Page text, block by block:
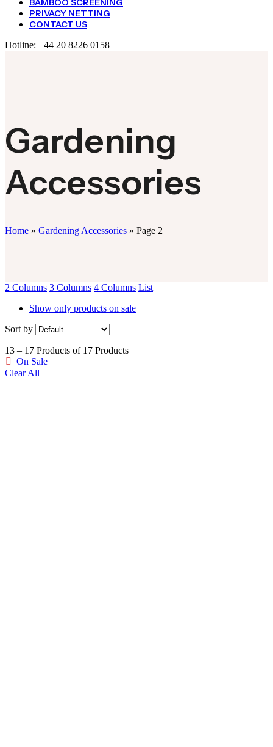
BAMBOO SCREENING
PRIVACY NETTING
CONTACT US
Hotline: +44 20 8226 0158
Gardening
Accessories
Home » Gardening Accessories » Page 2
2 Columns 3 Columns 4 Columns List
Show only products on sale
Sort by
13 – 17 Products of 17 Products
On Sale
Clear All